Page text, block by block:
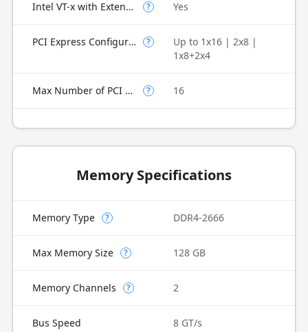
Intel VT-x with Extended Page Tables (EPT) ? Yes
PCI Express Configurations ?
Up to 1x16 | 2x8 |
1x8+2x4
Max Number of PCI Express Lanes ? 16
Memory Specifications
Memory Type ? DDR4-2666
Max Memory Size ? 128 GB
Memory Channels ? 2
Bus Speed 8 GT/s